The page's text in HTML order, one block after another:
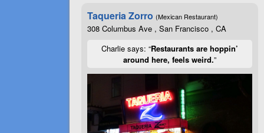
Taqueria Zorro (Mexican Restaurant)
308 Columbus Ave , San Francisco , CA
Charlie says: “Restaurants are hoppin’
around here, feels weird.”